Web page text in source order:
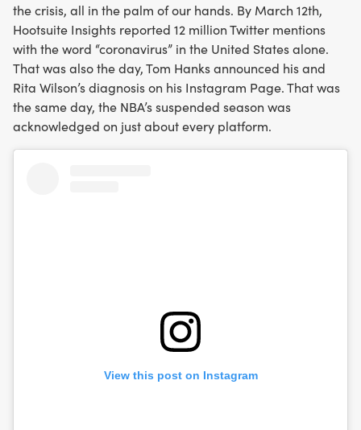
the crisis, all in the palm of our hands. By March 12th,
Hootsuite Insights reported 12 million Twitter mentions
with the word “coronavirus” in the United States alone.
That was also the day, Tom Hanks announced his and
Rita Wilson’s diagnosis on his Instagram Page. That was
the same day, the NBA’s suspended season was
acknowledged on just about every platform.
View this post on Instagram